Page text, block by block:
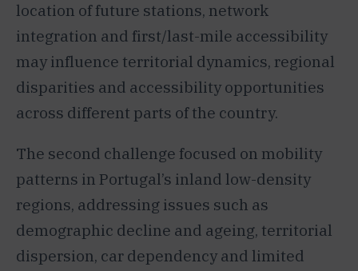
location of future stations, network
integration and first/last-mile accessibility
may influence territorial dynamics, regional
disparities and accessibility opportunities
across different parts of the country.
The second challenge focused on mobility
patterns in Portugal’s inland low-density
regions, addressing issues such as
demographic decline and ageing, territorial
dispersion, car dependency and limited